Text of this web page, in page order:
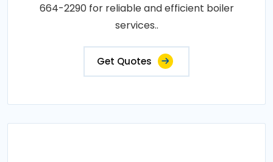
664-2290 for reliable and efficient boiler
services..
Get Quotes